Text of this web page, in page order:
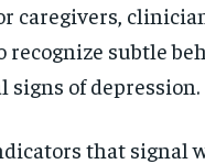
caregivers,
recognize subtle
signs of depression.
that signal